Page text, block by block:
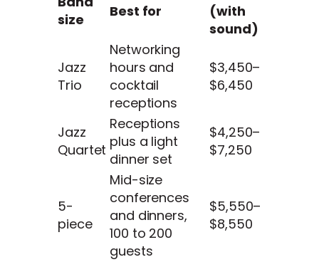
size
Best for
(with
sound)
Jazz
Trio
Networking
hours and
cocktail
receptions
$3,450–
$6,450
Jazz
Quartet
Receptions
plus a light
dinner set
$4,250–
$7,250
5-
piece
Mid-size
conferences
and dinners,
100 to 200
guests
$5,550–
$8,550